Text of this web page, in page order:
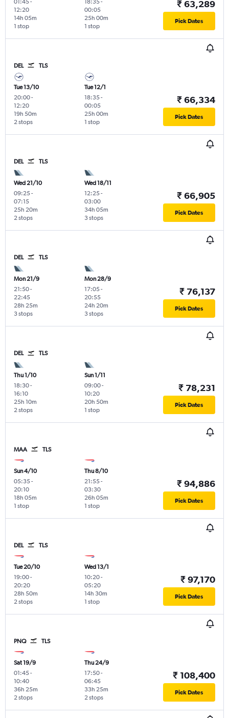
01:45-
12:20
1 stop
14h 05m
18:35-
00:05
1 stop
25h 00m
₹ 63,289
Pick Dates
DEL TLS
Tue 13/10
20:00-
12:20
2 stops
19h 50m
Tue 12/1
18:35-
00:05
1 stop
25h 00m
₹ 66,334
Pick Dates
DEL TLS
Wed 21/10
09:25-
07:15
2 stops
25h 20m
Wed 18/11
12:25-
03:00
3 stops
34h 05m
₹ 66,905
Pick Dates
DEL TLS
Mon 21/9
21:50-
22:45
3 stops
28h 25m
Mon 28/9
17:05-
20:55
3 stops
24h 20m
₹ 76,137
Pick Dates
DEL TLS
Thu 1/10
18:30-
16:10
2 stops
25h 10m
Sun 1/11
09:00-
10:20
1 stop
20h 50m
₹ 78,231
Pick Dates
MAA TLS
Sun 4/10
05:35-
20:10
1 stop
18h 05m
Thu 8/10
21:55-
03:30
1 stop
26h 05m
₹ 94,886
Pick Dates
DEL TLS
Tue 20/10
19:00-
20:20
2 stops
28h 50m
Wed 13/1
10:20-
05:20
1 stop
14h 30m
₹ 97,170
Pick Dates
PNQ TLS
Sat 19/9
01:45-
10:40
2 stops
36h 25m
Thu 24/9
17:50-
06:45
2 stops
33h 25m
₹ 108,400
Pick Dates